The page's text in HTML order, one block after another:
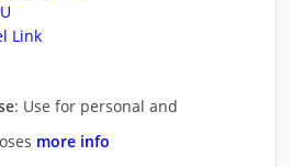
Link
: Use for personal and
more info